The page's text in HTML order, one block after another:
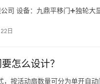
司 设备：​九鼎平移门➕独轮大
日
怎么设计？
，按活动扇数量可分为单开自